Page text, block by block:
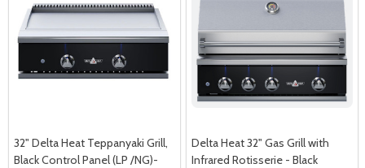
32" Delta Heat Teppanyaki Grill,
Black Control Panel (LP /NG)-
Delta Heat 32" Gas Grill with
Infrared Rotisserie - Black